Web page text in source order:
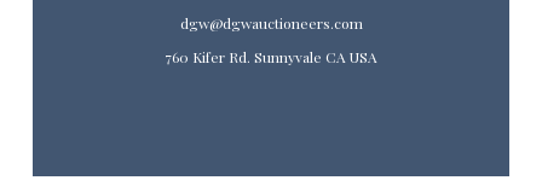
dgw@dgwauctioneers.com
760 Kifer Rd. Sunnyvale CA USA